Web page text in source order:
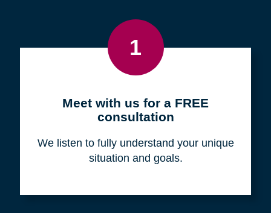
1
Meet with us for a FREE
consultation
We listen to fully understand your unique
situation and goals.